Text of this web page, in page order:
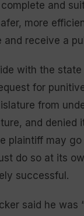
and
more
receive a
with the
for
from
and denied
plaintiff may
do so at its
successful.
said he was